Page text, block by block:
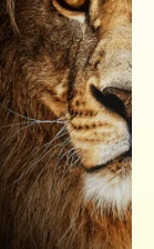
tried to
dared not
at a
of sin; that
they will be
himself,
to
their own,